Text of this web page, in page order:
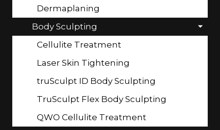
Dermaplaning
Body Sculpting
Cellulite Treatment
Laser Skin Tightening
truSculpt ID Body Sculpting
TruSculpt Flex Body Sculpting
QWO Cellulite Treatment